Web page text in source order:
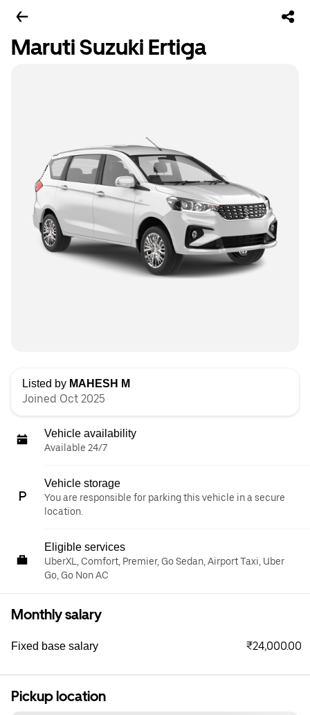
Maruti Suzuki Ertiga
Listed by MAHESH M
Joined Oct 2025
Vehicle availability
Available 24/7
Vehicle storage
You are responsible for parking this vehicle in a secure
location.
Eligible services
UberXL, Comfort, Premier, Go Sedan, Airport Taxi, Uber
Go, Go Non AC
Monthly salary
Fixed base salary ₹24,000.00
Pickup location